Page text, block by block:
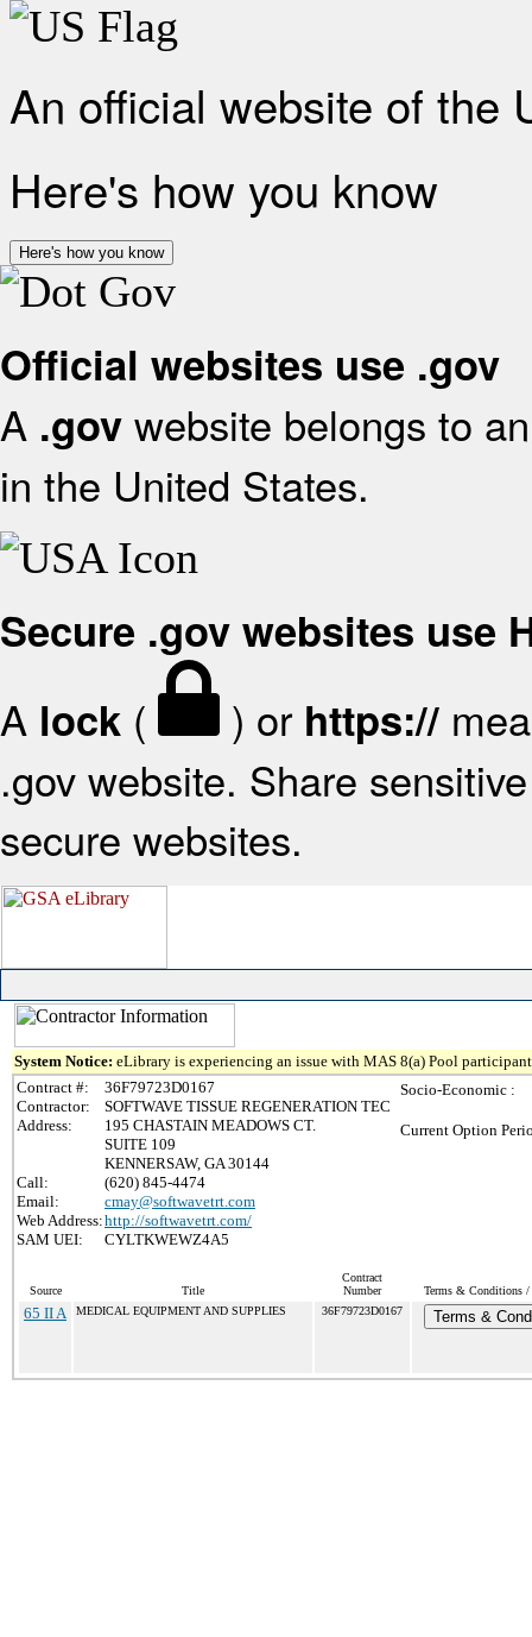
An official website of the
Here's how you know
Here's how you know
Official websites use .gov
A .gov website belongs to
in the United States.
Secure .gov websites use
A lock ( ) or https://
.gov website. Share
secure websites.
System Notice: eLibrary is experiencing an issue with MAS 8(a) Pool
Contract #:
36F79723D0167
Contractor:
SOFTWAVE TISSUE REGENERATION TEC
Address:
195 CHASTAIN MEADOWS CT.
SUITE 109
KENNERSAW, GA 30144
Call:
(620) 845-4474
Email:
cmay@softwavetrt.com
Web Address:http://softwavetrt.com/
SAM UEI:
CYLTKWEWZ4A5
Socio-Economic :
Current Option
Source Title
Contract
Number
Terms & Conditions
65 II A MEDICAL EQUIPMENT AND SUPPLIES 36F79723D0167 Terms &